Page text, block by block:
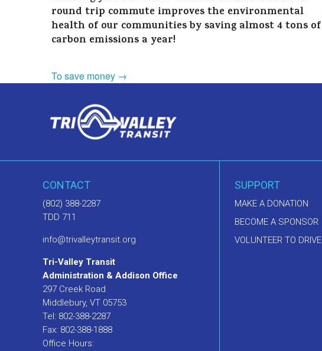
round trip commute improves the environmental
health of our communities by saving almost 4 tons of
carbon emissions a year!
To save money →
CONTACT
(802) 388-2287
TDD 711
info@trivalleytransit.org
Tri-Valley Transit
Administration & Addison Office
297 Creek Road
Middlebury, VT 05753
Tel: 802-388-2287
Fax: 802-388-1888
Office Hours:
SUPPORT
MAKE A DONATION
BECOME A SPONSOR
VOLUNTEER TO DRIVE